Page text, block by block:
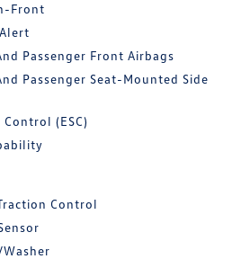
Front
Passenger Front Airbags
Passenger Seat-Mounted Side
(ESC)
Control